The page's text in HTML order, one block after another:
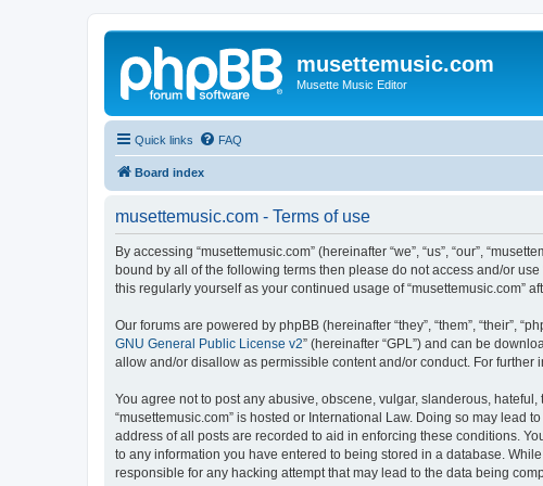
musettemusic.com
Musette Music Editor
Quick links FAQ
Board index
musettemusic.com - Terms of use
By accessing “musettemusic.com” (hereinafter “we”, “us”, “our”,
bound by all of the following terms then please do not access and/or
this regularly yourself as your continued usage of “musettemusic.com”
Our forums are powered by phpBB (hereinafter “they”, “them”, “their”,
GNU General Public License v2” (hereinafter “GPL”) and can be
allow and/or disallow as permissible content and/or conduct. For further
You agree not to post any abusive, obscene, vulgar, slanderous,
“musettemusic.com” is hosted or International Law. Doing so may
address of all posts are recorded to aid in enforcing these conditions.
to any information you have entered to being stored in a database.
responsible for any hacking attempt that may lead to the data being